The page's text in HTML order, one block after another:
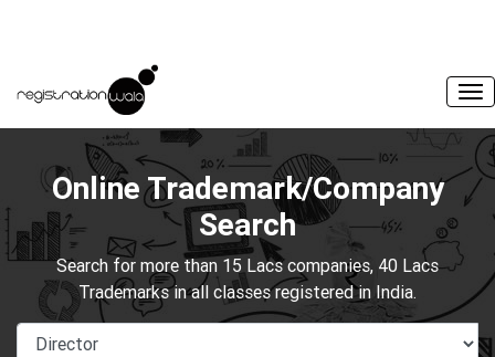
Online Trademark/Company
Search
Search for more than 15 Lacs companies, 40 Lacs
Trademarks in all classes registered in India.